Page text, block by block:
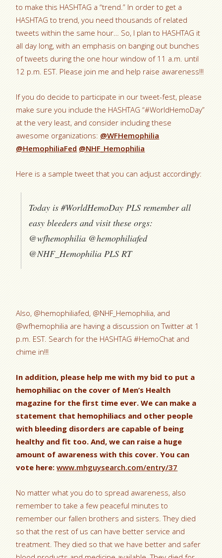
to make this HASHTAG a “trend.” In order to get a
HASHTAG to trend, you need thousands of related
tweets within the same hour… So, I plan to HASHTAG it
all day long, with an emphasis on banging out bunches
of tweets during the one hour window of 11 a.m. until
12 p.m. EST. Please join me and help raise awareness!!!
If you do decide to participate in our tweet-fest, please
make sure you include the HASHTAG “#WorldHemoDay”
at the very least, and consider including these
awesome organizations: @WFHemophilia
@HemophiliaFed @NHF_Hemophilia
Here is a sample tweet that you can adjust accordingly:
Today is #WorldHemoDay PLS remember all
easy bleeders and visit these orgs:
@wfhemophilia @hemophiliafed
@NHF_Hemophilia PLS RT
Also, @hemophiliafed, @NHF_Hemophilia, and
@wfhemophilia are having a discussion on Twitter at 1
p.m. EST. Search for the HASHTAG #HemoChat and
chime in!!!
In addition, please help me with my bid to put a
hemophiliac on the cover of Men’s Health
magazine for the first time ever. We can make a
statement that hemophiliacs and other people
with bleeding disorders are capable of being
healthy and fit too. And, we can raise a huge
amount of awareness with this cover. You can
vote here:www.mhguysearch.com/entry/37
No matter what you do to spread awareness, also
remember to take a few peaceful minutes to
remember our fallen brothers and sisters. They died
so that the rest of us can have better service and
treatment. They died so that we have better and safer